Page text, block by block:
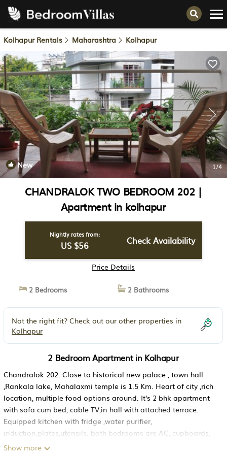
Kolhapur Rentals Maharashtra Kolhapur
New 1/4
CHANDRALOK TWO BEDROOM 202 |
Apartment in kolhapur
Nightly rates from:
US $56 Check Availability
Price Details
2 Bedrooms 2 Bathrooms
Not the right fit? Check out our other properties in
Kolhapur
2 Bedroom Apartment in Kolhapur
Chandralok 202. Close to historical new palace , town hall
,Rankala lake, Mahalaxmi temple is 1.5 Km. Heart of city ,rich
location, multiple food options around. It's 2 bhk apartment
with sofa cum bed, cable TV,in hall with attached terrace.
Equipped kitchen with fridge ,water purifier,
induction,plates,utensils. both bedrooms are AC, cupboards,
attached toilet with towels toiletries & free wifi.
Show more